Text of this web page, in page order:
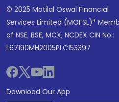
© 2025 Motilal Oswal Financial
Services Limited (MOFSL)*
of NSE, BSE, MCX, NCDEX CIN No.:
L67190MH2005PLC153397
Download Our App